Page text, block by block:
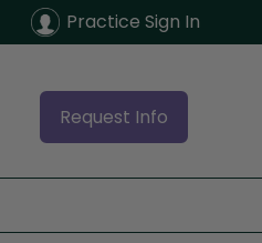
Practice Sign In
Request Info